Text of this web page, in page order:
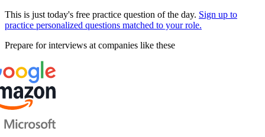
This is just today's free practice question of the day. Sign up to
practice personalized questions matched to your role.
Prepare for interviews at companies like these